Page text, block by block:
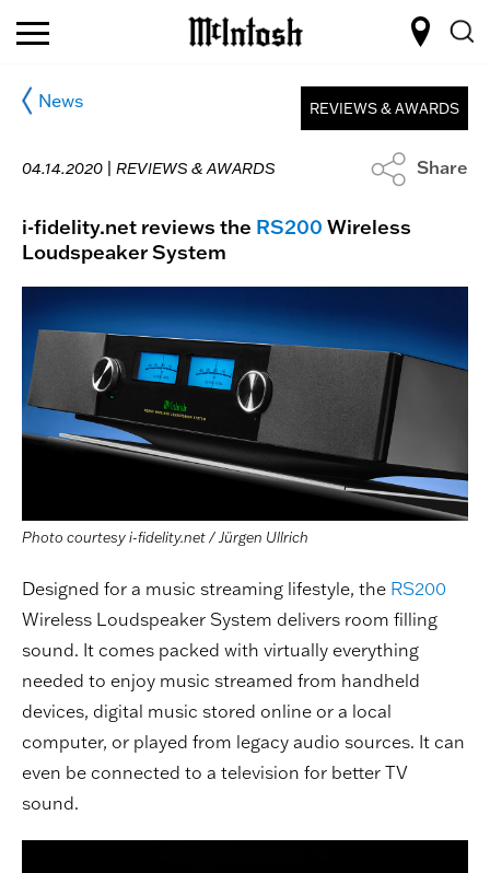
News
04.14.2020 | REVIEWS & AWARDS
REVIEWS & AWARDS
Share
i-fidelity.net reviews the RS200 Wireless
Loudspeaker System
Photo courtesy i-fidelity.net / Jürgen Ullrich
Designed for a music streaming lifestyle, the RS200
Wireless Loudspeaker System delivers room filling
sound. It comes packed with virtually everything
needed to enjoy music streamed from handheld
devices, digital music stored online or a local
computer, or played from legacy audio sources. It can
even be connected to a television for better TV
sound.